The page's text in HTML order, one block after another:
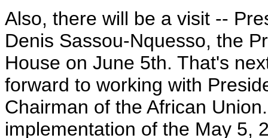
Also, there will be a visit --
Denis Sassou-Nquesso, the
House on June 5th. That's
forward to working with
Chairman of the African
implementation of the May 5,